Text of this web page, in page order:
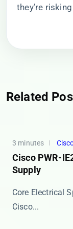
they’re
Related
3 minutes
Cisco PWR-
Supply
Core Electrical
Cisco...